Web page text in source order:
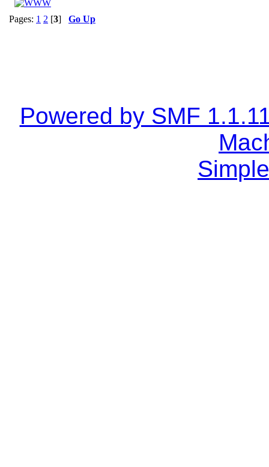
Pages: 1 2 [3] Go Up
Powered by SMF